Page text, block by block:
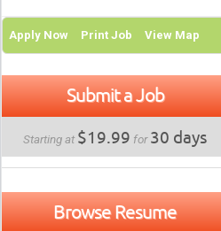
Apply Now Print Job View Map
Submit a Job
Starting at $19.99 for30 days
Browse Resume